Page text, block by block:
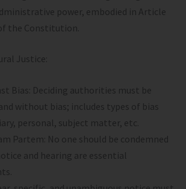
power, embodied in Article
the Constitution.
Justice:
Bias: Deciding authorities must be
without bias; includes types of bias
personal, subject matter, etc.
Partem: No one should be condemned
and hearing are essential